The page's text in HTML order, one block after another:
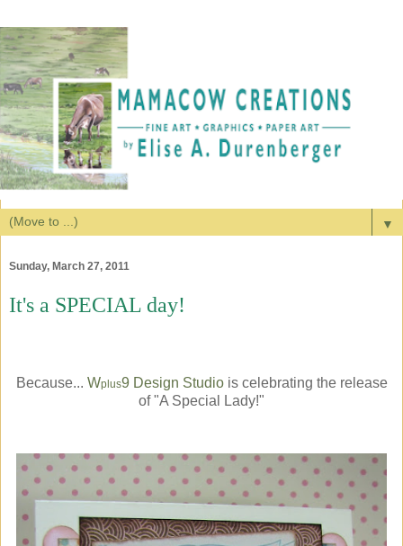
▼
Sunday, March 27, 2011
It's a SPECIAL day!
Because... Wplus9 Design Studiois celebrating the release
of "A Special Lady!"